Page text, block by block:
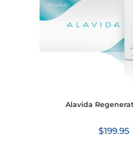
Alavida
$199.95